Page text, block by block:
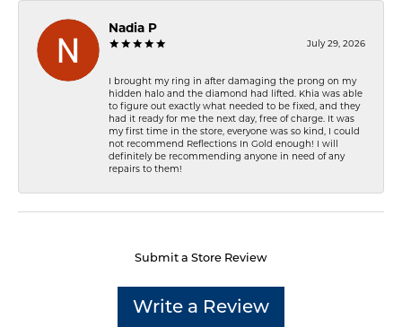
Nadia P
July 29, 2026
I brought my ring in after damaging the prong on my
hidden halo and the diamond had lifted. Khia was able
to figure out exactly what needed to be fixed, and they
had it ready for me the next day, free of charge. It was
my first time in the store, everyone was so kind, I could
not recommend Reflections In Gold enough! I will
definitely be recommending anyone in need of any
repairs to them!
Submit a Store Review
Write a Review